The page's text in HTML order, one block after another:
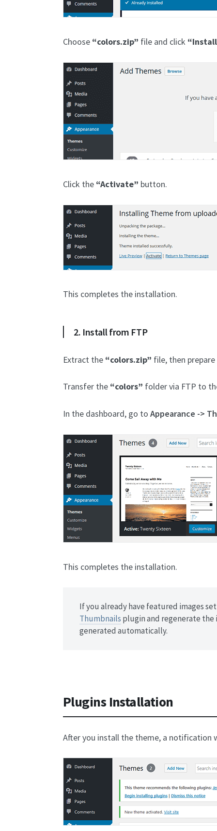
Choose “colors.zip” file and click
Click the “Activate” button.
This completes the installation.
2. Install from FTP
Extract the “colors.zip” file, then
Transfer the “colors” folder via FTP to
In the dashboard, go to Appearance ->
This completes the installation.
If you already have featured images
Thumbnails plugin and regenerate the
generated automatically.
Plugins Installation
After you install the theme, a notification